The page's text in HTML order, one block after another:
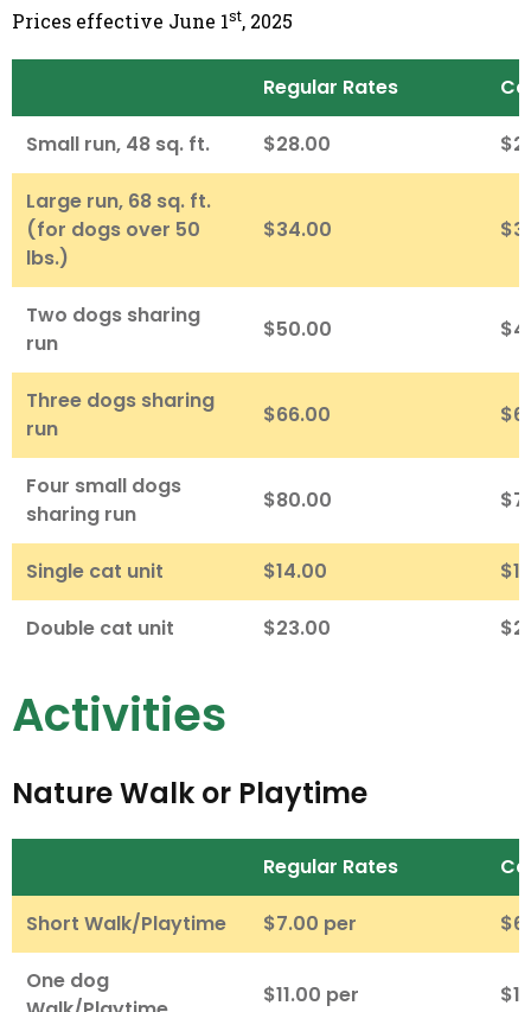
Prices effective June 1st, 2025
Regular Rates
Small run, 48 sq. ft. $28.00
Large run, 68 sq. ft.
(for dogs over 50
lbs.)
$34.00
Two dogs sharing
run
$50.00
Three dogs sharing
run
$66.00
Four small dogs
sharing run
$80.00
Single cat unit $14.00
Double cat unit $23.00
Activities
Nature Walk or Playtime
Regular Rates
Short Walk/Playtime $7.00 per
One dog
$11.00 per